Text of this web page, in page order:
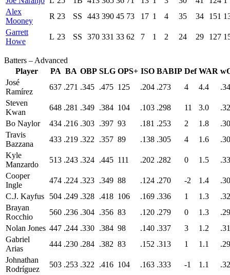
Alex
Mooney
R 23 SS 443 390 45 73 17 1 4 35 34 151
Garrett
Howe
L 23 SS 370 331 33 62 7 1 2 24 29 127
Batters – Advanced
Player
PA BA OBP SLG OPS+ ISO BABIP Def WAR
José
Ramírez
637 .271 .345 .475 125 .204 .273 4 4.4
Steven
Kwan
648 .281 .349 .384 104 .103 .298 11 3.0
Bo Naylor
434 .216 .303 .397 93 .181 .253 2 1.8
Travis
Bazzana
433 .219 .322 .357 89 .138 .305 4 1.6
Kyle
Manzardo
513 .243 .324 .445 111 .202 .282 0 1.5
Cooper
Ingle
474 .224 .323 .349 88 .124 .270 -2 1.4
C.J. Kayfus
504 .249 .328 .418 106 .169 .336 1 1.3
Brayan
Rocchio
560 .236 .304 .356 83 .120 .279 0 1.3
Nolan Jones 447 .244 .330 .384 98 .140 .337 3 1.2
Gabriel
Arias
444 .230 .284 .382 83 .152 .313 1 1.1
Johnathan
Rodríguez
503 .253 .322 .416 104 .163 .333 -1 1.1